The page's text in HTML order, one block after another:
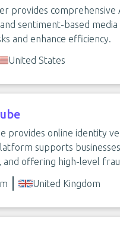
provides comprehensive
sentiment-based
and enhance efficiency.
United States
provides online identity
supports
and offering high-level
United Kingdom